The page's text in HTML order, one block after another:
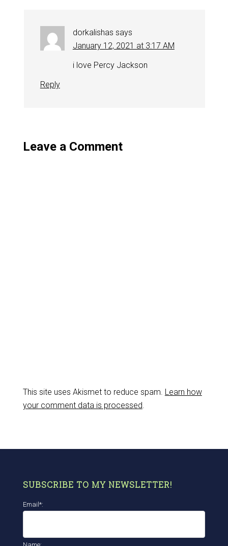
dorkalishas says
January 12, 2021 at 3:17 AM
i love Percy Jackson
Reply
Leave a Comment
This site uses Akismet to reduce spam. Learn how
your comment data is processed.
SUBSCRIBE TO MY NEWSLETTER!
Email*: